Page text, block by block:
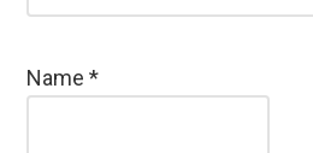
Name*